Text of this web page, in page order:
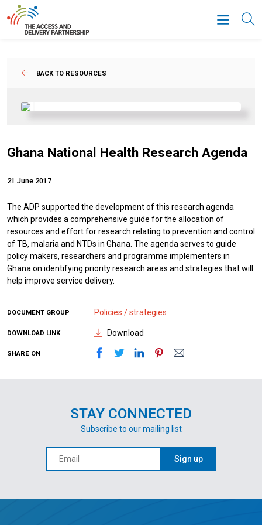
BACK TO RESOURCES
Ghana National Health Research Agenda
21 June 2017
The ADP supported the development of this research agenda
which provides a comprehensive guide for the allocation of
resources and effort for research relating to prevention and control
of TB, malaria and NTDs in Ghana. The agenda serves to guide
policy makers, researchers and programme implementers in
Ghana on identifying priority research areas and strategies that will
help improve service delivery.
DOCUMENT GROUP Policies / strategies
DOWNLOAD LINK Download
SHARE ON
STAY CONNECTED
Subscribe to our mailing list
Sign up